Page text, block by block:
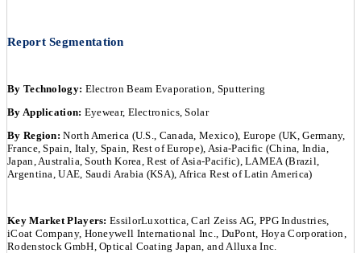
Report Segmentation
By Technology: Electron Beam Evaporation, Sputtering
By Application: Eyewear, Electronics, Solar
By Region:North America (U.S., Canada, Mexico), Europe (UK, Germany,
France, Spain, Italy, Spain, Rest of Europe), Asia-Pacific (China, India,
Japan, Australia, South Korea, Rest of Asia-Pacific), LAMEA (Brazil,
Argentina, UAE, Saudi Arabia (KSA), Africa Rest of Latin America)
Key Market Players: EssilorLuxottica, Carl Zeiss AG, PPG Industries,
iCoat Company, Honeywell International Inc., DuPont, Hoya Corporation,
Rodenstock GmbH, Optical Coating Japan, and Alluxa Inc.